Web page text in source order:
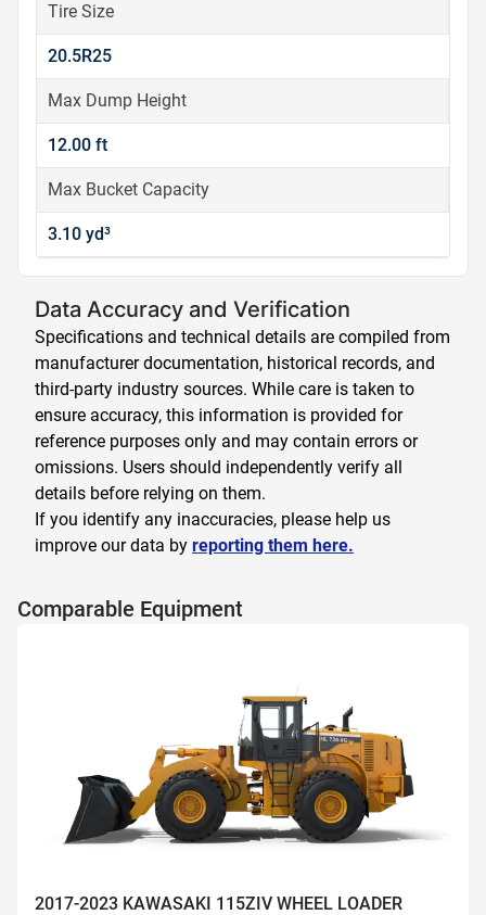
Tire Size
20.5R25
Max Dump Height
12.00 ft
Max Bucket Capacity
3.10 yd³
Data Accuracy and Verification
Specifications and technical details are compiled from
manufacturer documentation, historical records, and
third-party industry sources. While care is taken to
ensure accuracy, this information is provided for
reference purposes only and may contain errors or
omissions. Users should independently verify all
details before relying on them.
If you identify any inaccuracies, please help us
improve our data by reporting them here.
Comparable Equipment
2017-2023 KAWASAKI 115ZIV WHEEL LOADER